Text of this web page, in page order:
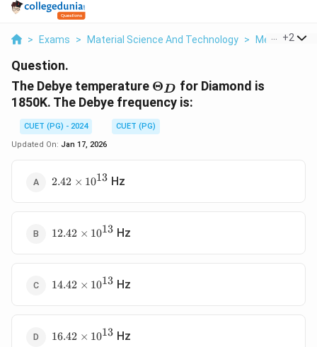
> Exams > Material Science And Technology > Metallic
+2
Question.
The Debye temperature \Theta_D
ΘD for Diamond is
1850K. The Debye frequency is:
CUET (PG) - 2024
CUET (PG)
Updated On: Jan 17, 2026
2.42
2.42 × 1013 Hz
12.42
12.42 × 1013 Hz
14.42
14.42 × 1013 Hz
16.42
16.42 × 1013 Hz